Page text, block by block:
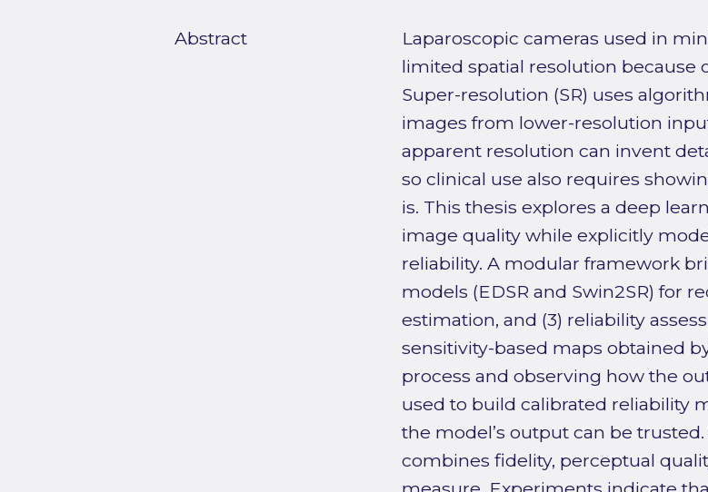
Abstract
Laparoscopic cameras used in
limited spatial resolution because
Super-resolution (SR) uses
images from lower-resolution
apparent resolution can invent
so clinical use also requires
is. This thesis explores a deep
image quality while explicitly
reliability. A modular framework
models (EDSR and Swin2SR) for
estimation, and (3) reliability
sensitivity-based maps obtained
process and observing how the
used to build calibrated reliability
the model’s output can be
combines fidelity, perceptual